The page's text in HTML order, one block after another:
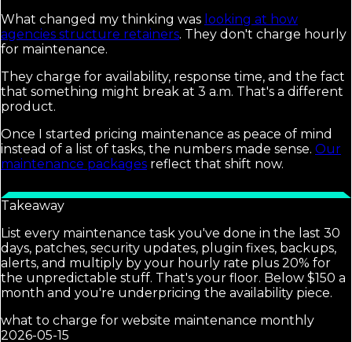
What changed my thinking was looking at how
agencies structure retainers. They don't charge hourly
for maintenance.
They charge for availability, response time, and the fact
that something might break at 3 a.m. That's a different
product.
Once I started pricing maintenance as peace of mind
instead of a list of tasks, the numbers made sense. Our
maintenance packages reflect that shift now.
Takeaway
List every maintenance task you've done in the last 30
days, patches, security updates, plugin fixes, backups,
alerts, and multiply by your hourly rate plus 20% for
the unpredictable stuff. That's your floor. Below $150 a
month and you're underpricing the availability piece.
what to charge for website maintenance monthly
2026-05-15